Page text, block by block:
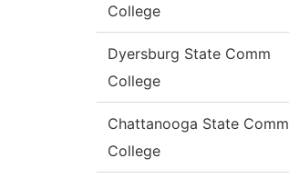
College
Dyersburg State Comm
College
Chattanooga State Comm
College